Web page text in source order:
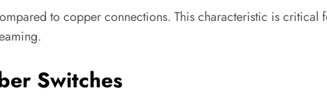
to copper connections. This characteristic is critical
Switches